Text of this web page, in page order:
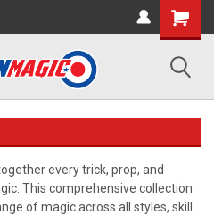
every trick, prop, and
This comprehensive collection
of magic across all styles, skill